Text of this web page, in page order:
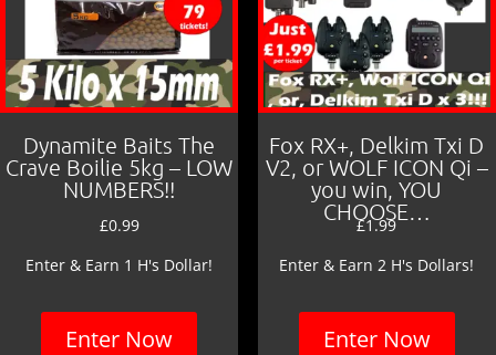
Dynamite Baits The
Crave Boilie 5kg – LOW
NUMBERS!!
£0.99
Enter & Earn 1 H's Dollar!
Enter Now
Fox RX+, Delkim Txi D
V2, or WOLF ICON Qi –
you win, YOU
CHOOSE…
£1.99
Enter & Earn 2 H's Dollars!
Enter Now